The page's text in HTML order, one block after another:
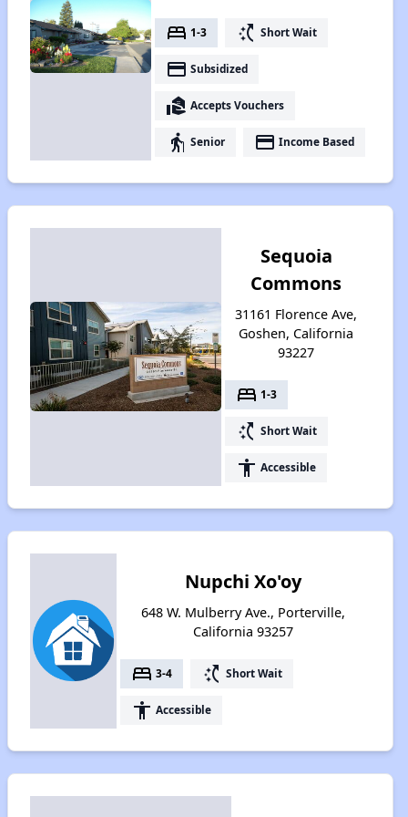
bed 1-3 switch_access_shortcut Short Wait
payment Subsidized
real_estate_agent Accepts Vouchers
elderly Senior payment Income Based
Sequoia
Commons
31161 Florence Ave,
Goshen, California
93227
bed 1-3
switch_access_shortcut Short Wait
accessibility Accessible
Nupchi Xo'oy
648 W. Mulberry Ave., Porterville,
California 93257
bed 3-4 switch_access_shortcut Short Wait
accessibility Accessible